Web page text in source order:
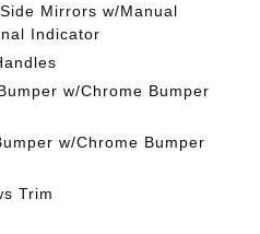
Mirrors w/Manual
Indicator
w/Chrome Bumper
w/Chrome Bumper
Trim